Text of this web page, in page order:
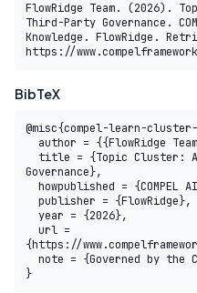
FlowRidge Team. (2026).
Third-Party Governance.
Knowledge. FlowRidge.
https://
BibTeX
@misc{compel-learn-
Governance},
{https://
}